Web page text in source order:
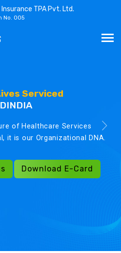
Insurance TPA Pvt. Ltd.
No. 005
Serviced
of Healthcare Services
it is our Organizational DNA.
Download E-Card